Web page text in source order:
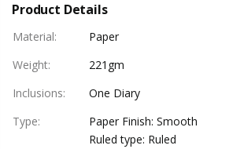
Product Details
Material:
Paper
Weight:
221gm
Inclusions:
One Diary
Type:
Paper Finish: Smooth
Ruled type: Ruled